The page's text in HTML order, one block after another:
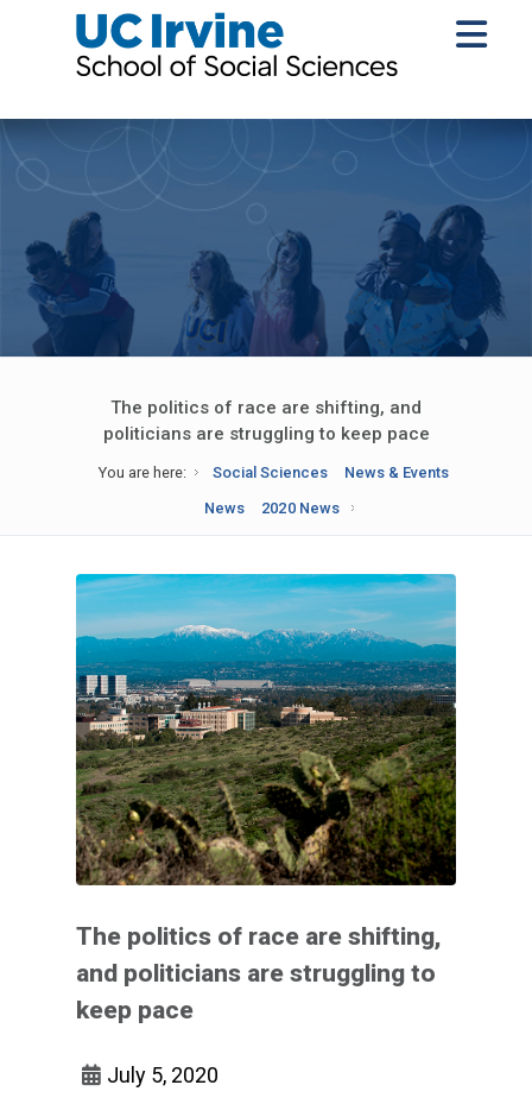
The politics of race are shifting, and
politicians are struggling to keep pace
You are here: Social Sciences
News & Events
News
2020 News
The politics of race are shifting,
and politicians are struggling to
keep pace
July 5, 2020